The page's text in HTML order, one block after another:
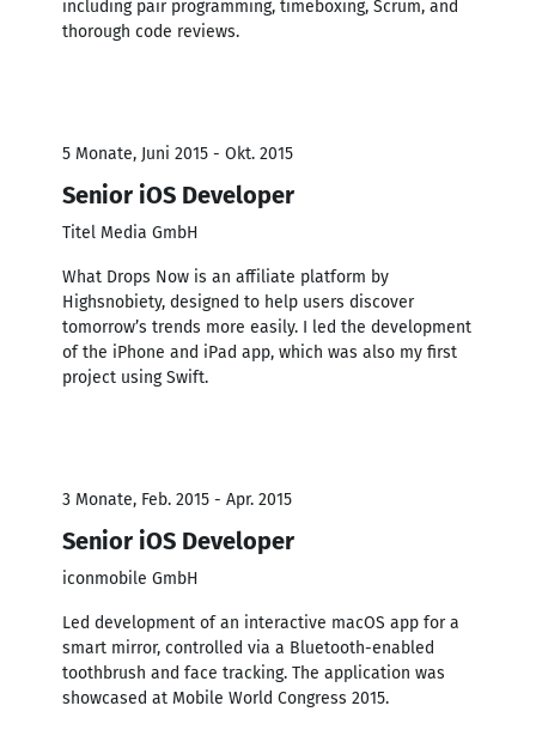
including pair programming, timeboxing, Scrum, and
thorough code reviews.
5 Monate, Juni 2015 - Okt. 2015
Senior iOS Developer
Titel Media GmbH
What Drops Now is an affiliate platform by
Highsnobiety, designed to help users discover
tomorrow’s trends more easily. I led the development
of the iPhone and iPad app, which was also my first
project using Swift.
3 Monate, Feb. 2015 - Apr. 2015
Senior iOS Developer
iconmobile GmbH
Led development of an interactive macOS app for a
smart mirror, controlled via a Bluetooth-enabled
toothbrush and face tracking. The application was
showcased at Mobile World Congress 2015.